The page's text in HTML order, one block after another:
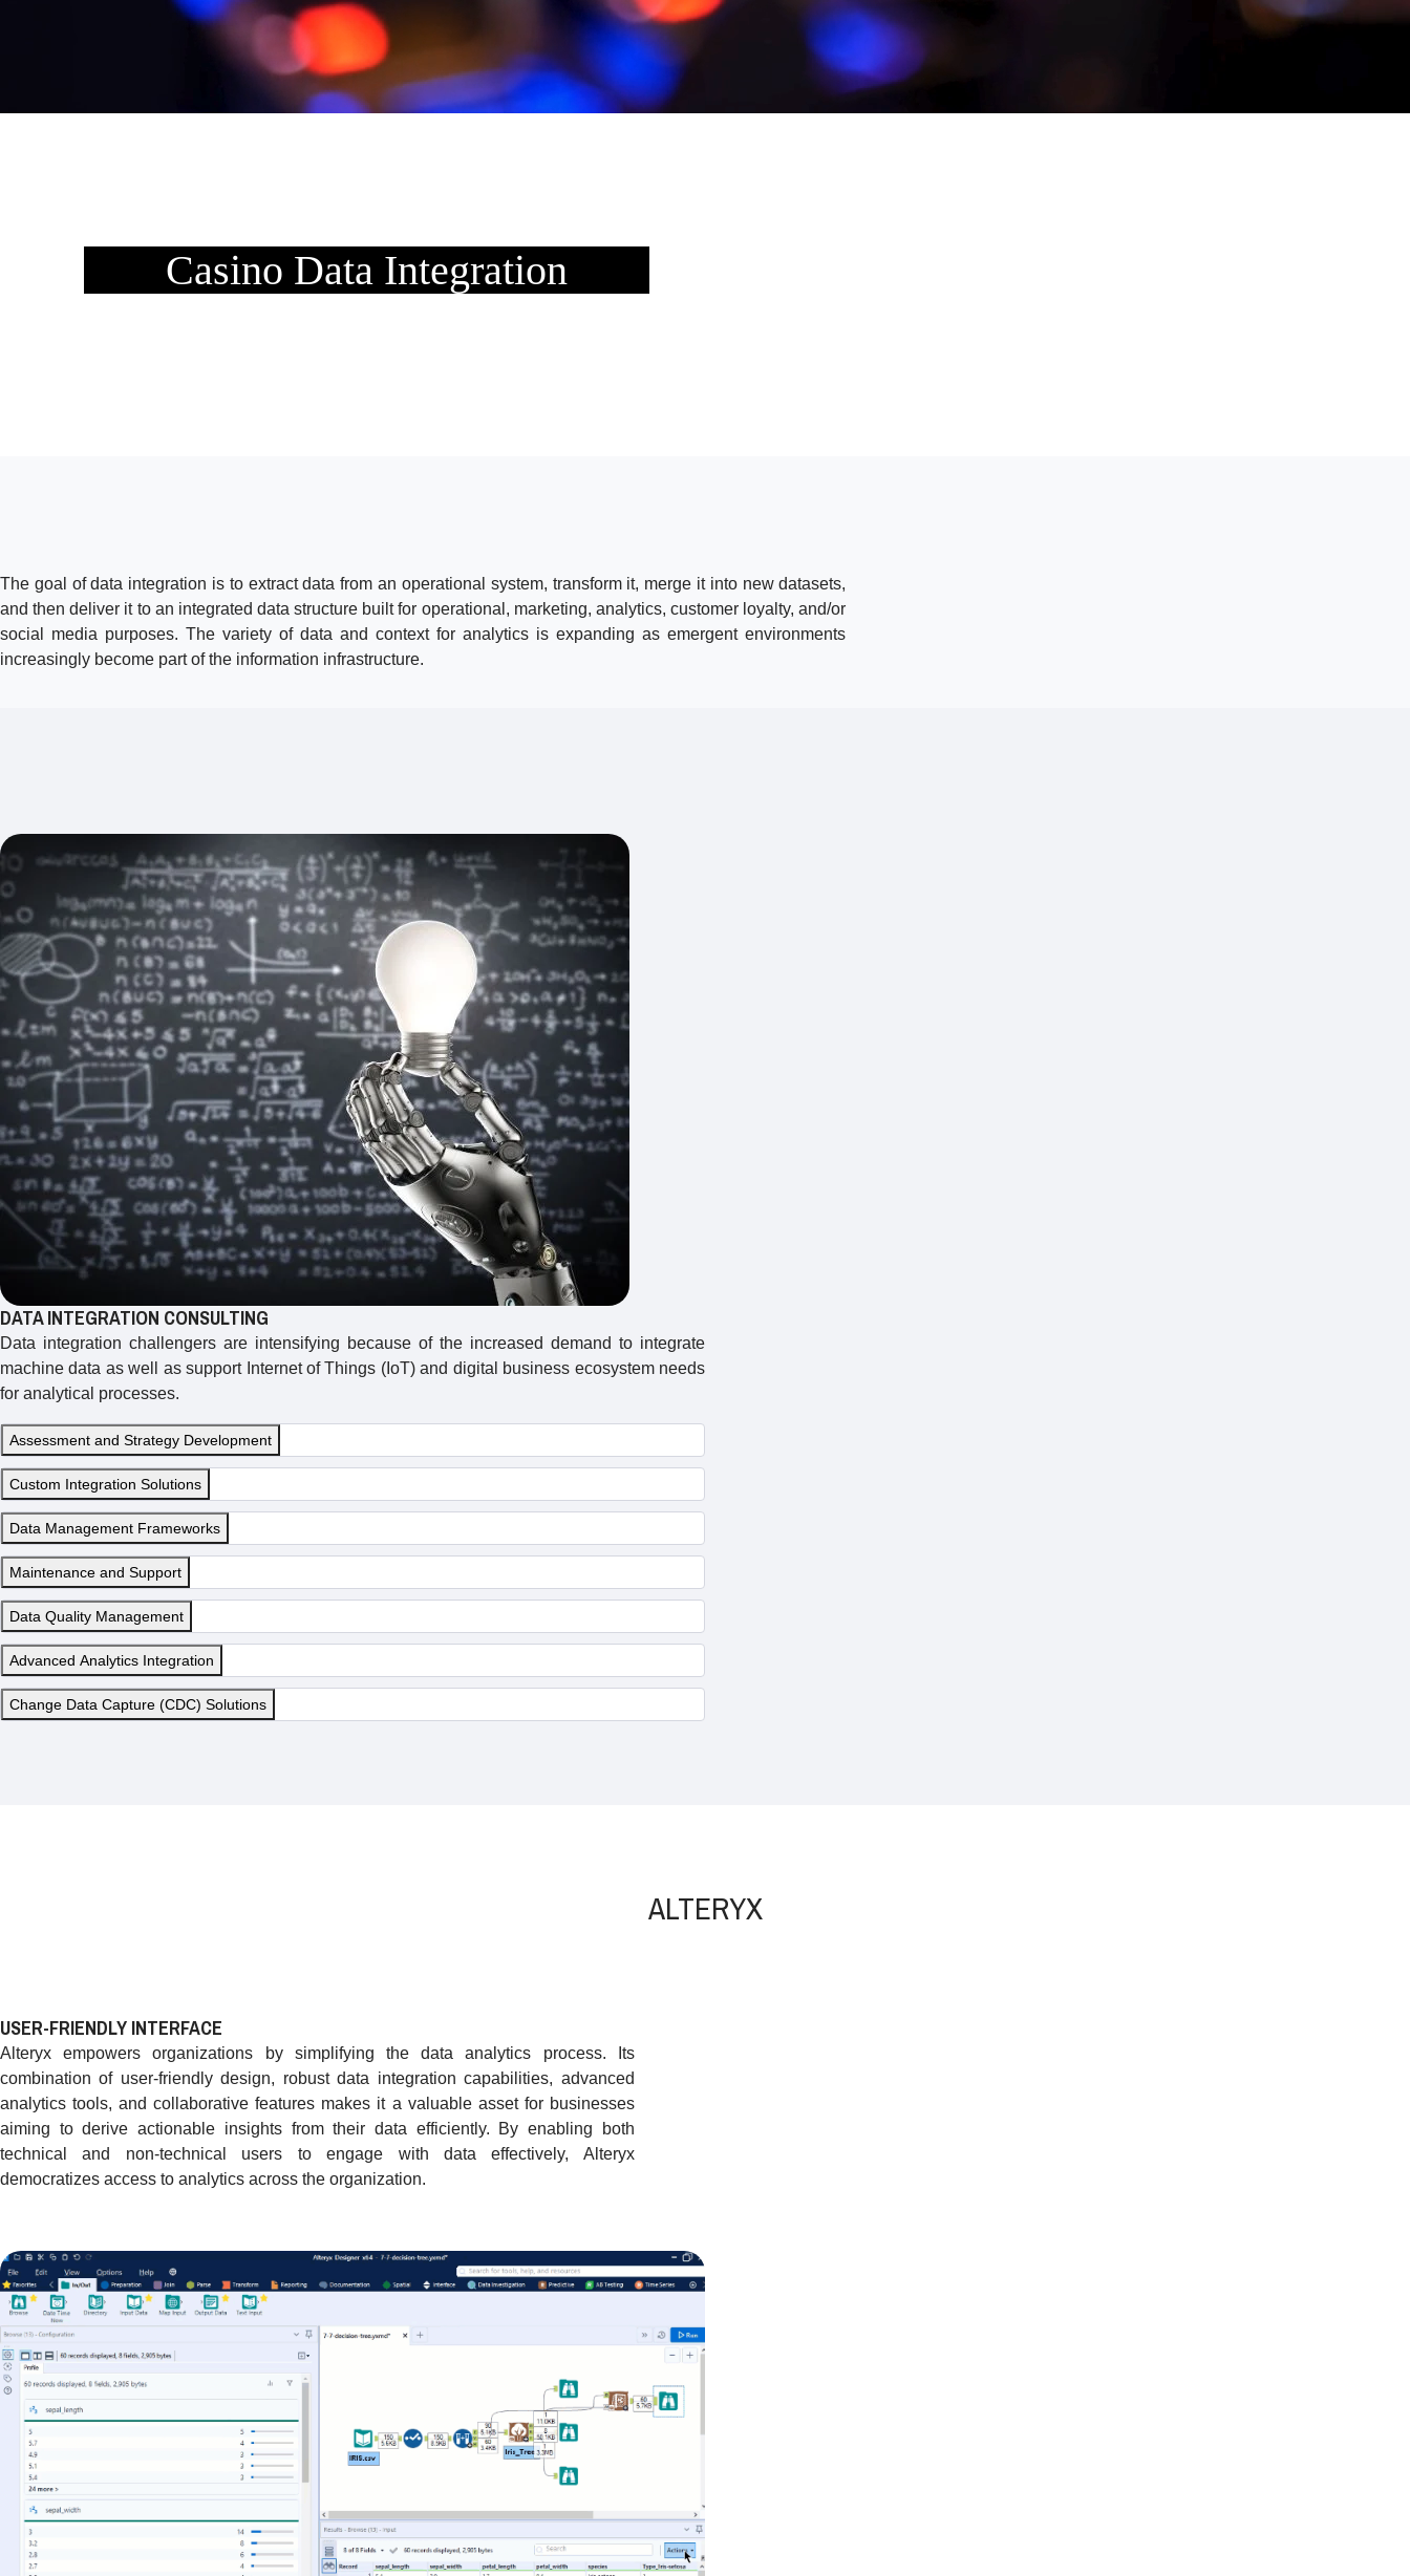
Casino Data Integration
The goal of data integration is to extract data from an operational system, transform it, merge it into new datasets,
and then deliver it to an integrated data structure built for operational, marketing, analytics, customer loyalty, and/or
social media purposes. The variety of data and context for analytics is expanding as emergent environments
increasingly become part of the information infrastructure.
DATA INTEGRATION CONSULTING
Data integration challengers are intensifying because of the increased demand to integrate
machine data as well as support Internet of Things (IoT) and digital business ecosystem needs
for analytical processes.
Assessment and Strategy Development
Custom Integration Solutions
Data Management Frameworks
Maintenance and Support
Data Quality Management
Advanced Analytics Integration
Change Data Capture (CDC) Solutions
ALTERYX
USER-FRIENDLY INTERFACE
Alteryx empowers organizations by simplifying the data analytics process. Its
combination of user-friendly design, robust data integration capabilities, advanced
analytics tools, and collaborative features makes it a valuable asset for businesses
aiming to derive actionable insights from their data efficiently. By enabling both
technical and non-technical users to engage with data effectively, Alteryx
democratizes access to analytics across the organization.